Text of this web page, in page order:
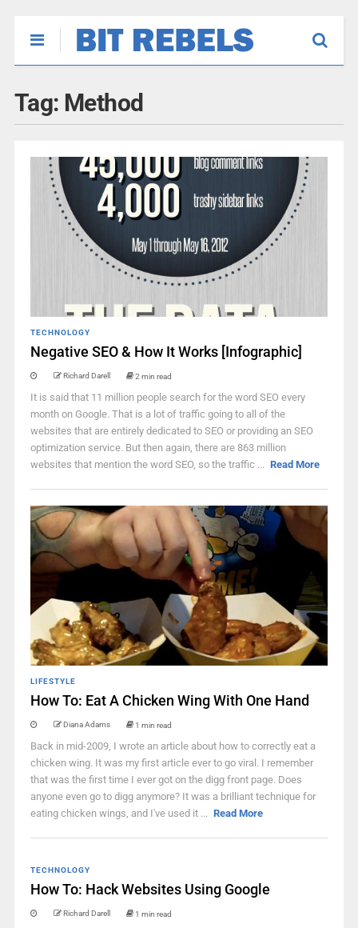
Tag: Method
TECHNOLOGY
Negative SEO & How It Works [Infographic]
Richard Darell 2 min read
It is said that 11 million people search for the word SEO every
month on Google. That is a lot of traffic going to all of the
websites that are entirely dedicated to SEO or providing an SEO
optimization service. But then again, there are 863 million
websites that mention the word SEO, so the traffic ... Read More
LIFESTYLE
How To: Eat A Chicken Wing With One Hand
Diana Adams 1 min read
Back in mid-2009, I wrote an article about how to correctly eat a
chicken wing. It was my first article ever to go viral. I remember
that was the first time I ever got on the digg front page. Does
anyone even go to digg anymore? It was a brilliant technique for
eating chicken wings, and I've used it ... Read More
TECHNOLOGY
How To: Hack Websites Using Google
Richard Darell 1 min read